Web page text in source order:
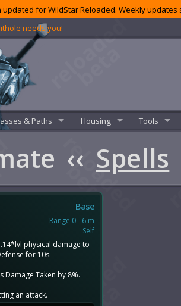
updated for WildStar Reloaded. Weekly
needs you!
& Paths Housing Tools
‹‹ Spells
Base
Range 0 - 6 m
Self
physical damage to
for 10s.
Damage Taken by 8%.
an attack.